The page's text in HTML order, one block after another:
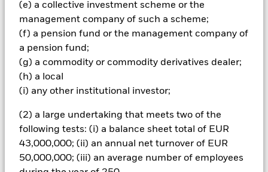
(e) a collective investment scheme or the
management company of such a scheme;
(f) a pension fund or the management company of
a pension fund;
(g) a commodity or commodity derivatives dealer;
(h) a local
(i) any other institutional investor;
(2) a large undertaking that meets two of the
following tests: (i) a balance sheet total of EUR
43,000,000; (ii) an annual net turnover of EUR
50,000,000; (iii) an average number of employees
cannot be guaranteed. ETFs trade on exchanges like stocks
and are bought and sold at market prices which may be
different to the net asset values of the ETFs. Two main risks
credit risk. Typically, when interest rates rise, there is a
corresponding decline in the market value of bonds. Credit
risk refers to the possibility that the issuer of the bond will not
be able to repay the principal and make interest payments.
companies. There is a risk of default where the issuing
company may not pay income or repay capital to the Fund
when due. The currency hedging is designed to reduce, but
cannot eliminate the impact of currency movements between
the Base Currency and the currencies in which some or all of